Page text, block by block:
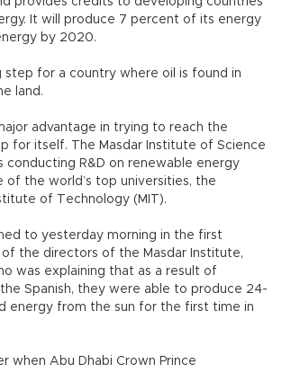
It will produce 7 percent of its energy
by 2020.
step for a country where oil is found in
land.
advantage in trying to reach the
for itself. The Masdar Institute of Science
conducting R&D on renewable energy
the world’s top universities, the
of Technology (MIT).
to yesterday morning in the first
the directors of the Masdar Institute,
was explaining that as a result of
Spanish, they were able to produce 24-
energy from the sun for the first time in
when Abu Dhabi Crown Prince